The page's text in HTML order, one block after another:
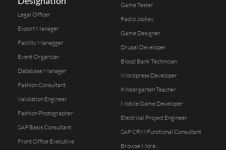
Legal Officer
Export Manager
Facility Managger
Event Organizer
Database Manager
Fashion Consultant
Validation Engineer
Fashion Photographer
SAP Basis Consultant
Front Office Executive
Game Tester
Radio Jockey
Game Designer
Drupal Developer
Blood Bank Technician
Wordpress Developer
Kindergarten Teacher
Mobile Game Developer
Electrical Project Engineer
SAP CRM Functional Consultant
Browse More...